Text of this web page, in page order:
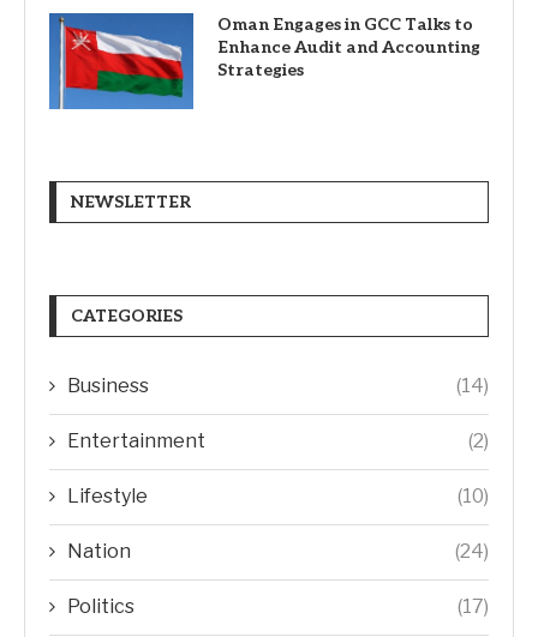
Oman Engages in GCC Talks to
Enhance Audit and Accounting
Strategies
NEWSLETTER
CATEGORIES
Business (14)
Entertainment (2)
Lifestyle (10)
Nation (24)
Politics (17)